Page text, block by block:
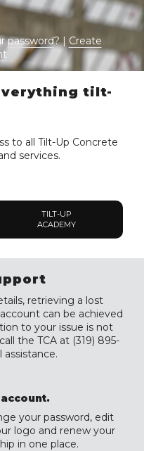
password? | Create
tilt-
to all Tilt-Up Concrete
services.
TILT-UP
ACADEMY
retrieving a lost
can be achieved
to your issue is not
the TCA at (319) 895-
assistance.
your password, edit
logo and renew your
in one place.